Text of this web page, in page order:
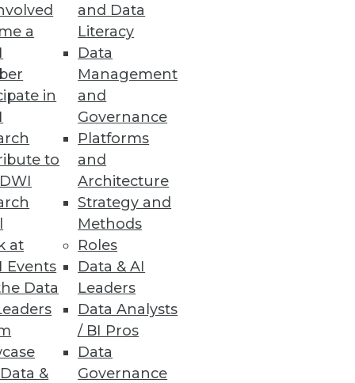
a
in
to
at
Events
Data
&
and Data
Literacy
Data
Management
and
Governance
Platforms
and
Architecture
Strategy and
Methods
Roles
Data & AI
Leaders
Data Analysts
/ BI Pros
Data
Governance